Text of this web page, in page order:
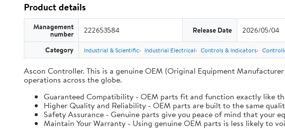
Product details
Management
number 222653584 Release Date 2026/05/04
Category Industrial & Scientific Industrial Electrical Controls & Indicators
Ascon Controller. This is a genuine OEM (Original Equipment
operations across the globe.
Guaranteed Compatibility - OEM parts fit and function exactly like
Higher Quality and Reliability - OEM parts are built to the same
Safety Assurance - Genuine parts give you peace of mind that your
Maintain Your Warranty - Using genuine OEM parts is less likely to